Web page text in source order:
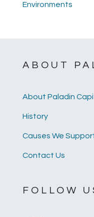
Environments
ABOUT
About Paladin
History
Causes We
Contact Us
FOLLOW